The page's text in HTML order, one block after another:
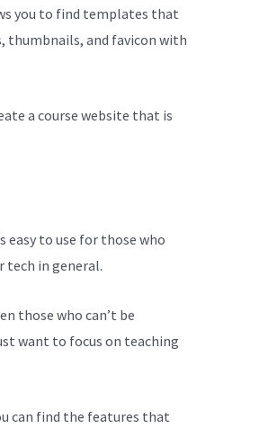
you to find templates that
thumbnails, and favicon with
a course website that is
easy to use for those who
tech in general.
those who can’t be
want to focus on teaching
can find the features that